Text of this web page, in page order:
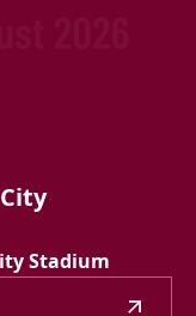
City
Stadium